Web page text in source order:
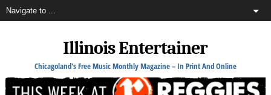
Illinois Entertainer
Chicagoland's Free Music Monthly Magazine – In Print And Online